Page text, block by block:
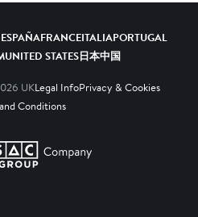
ESPAÑAFRANCEITALIAPORTUGAL
UNITED STATES日本中国
UKLegal InfoPrivacy & Cookies
Conditions
A SESAC Company